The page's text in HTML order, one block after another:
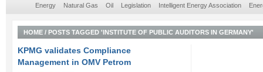
Energy Natural Gas Oil Legislation Intelligent Energy Association
HOME / POSTS TAGGED 'INSTITUTE OF PUBLIC AUDITORS IN GERMANY'
KPMG validates Compliance
Management in OMV Petrom